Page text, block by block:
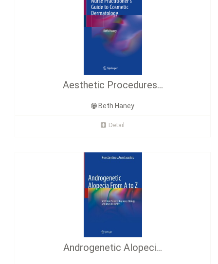
Aesthetic Procedures...
Beth Haney
Detail
Androgenetic Alopeci...